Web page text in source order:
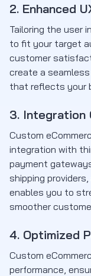
2. Enhanced
Tailoring the user
to fit your target
customer
create a
that reflects your
3. Integration
Custom
integration with
payment
shipping
enables you to
smoother
4. Optimized
Custom
performance,